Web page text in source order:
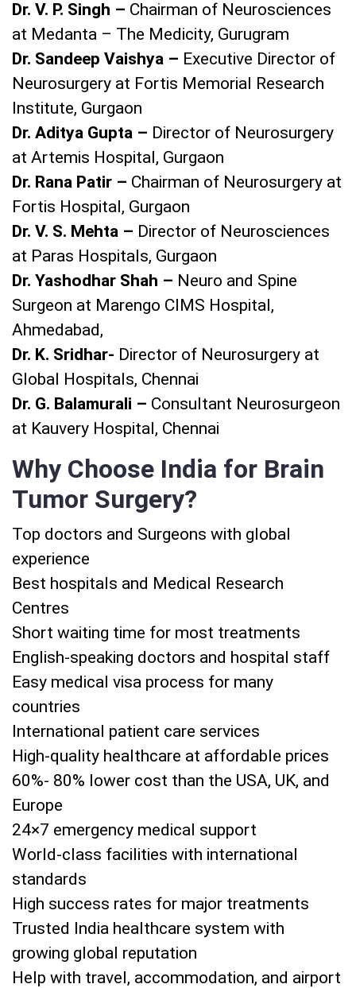
Dr. V. P. Singh – Chairman of Neurosciences
at Medanta – The Medicity, Gurugram
Dr. Sandeep Vaishya – Executive Director of
Neurosurgery at Fortis Memorial Research
Institute, Gurgaon
Dr. Aditya Gupta – Director of Neurosurgery
at Artemis Hospital, Gurgaon
Dr. Rana Patir – Chairman of Neurosurgery at
Fortis Hospital, Gurgaon
Dr. V. S. Mehta – Director of Neurosciences
at Paras Hospitals, Gurgaon
Dr. Yashodhar Shah – Neuro and Spine
Surgeon at Marengo CIMS Hospital,
Ahmedabad,
Dr. K. Sridhar- Director of Neurosurgery at
Global Hospitals, Chennai
Dr. G. Balamurali – Consultant Neurosurgeon
at Kauvery Hospital, Chennai
Why Choose India for Brain
Tumor Surgery?
Top doctors and Surgeons with global
experience
Best hospitals and Medical Research
Centres
Short waiting time for most treatments
English-speaking doctors and hospital staff
Easy medical visa process for many
countries
International patient care services
High-quality healthcare at affordable prices
60%- 80% lower cost than the USA, UK, and
Europe
24×7 emergency medical support
World-class facilities with international
standards
High success rates for major treatments
Trusted India healthcare system with
growing global reputation
Help with travel, accommodation, and airport